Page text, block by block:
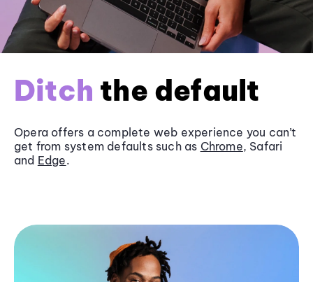
Ditch the default
Opera offers a complete web experience you can’t
get from system defaults such as Chrome, Safari
and Edge.